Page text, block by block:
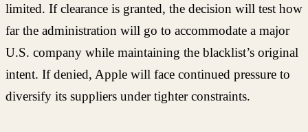
limited. If clearance is granted, the decision will test how
far the administration will go to accommodate a major
U.S. company while maintaining the blacklist’s original
intent. If denied, Apple will face continued pressure to
diversify its suppliers under tighter constraints.